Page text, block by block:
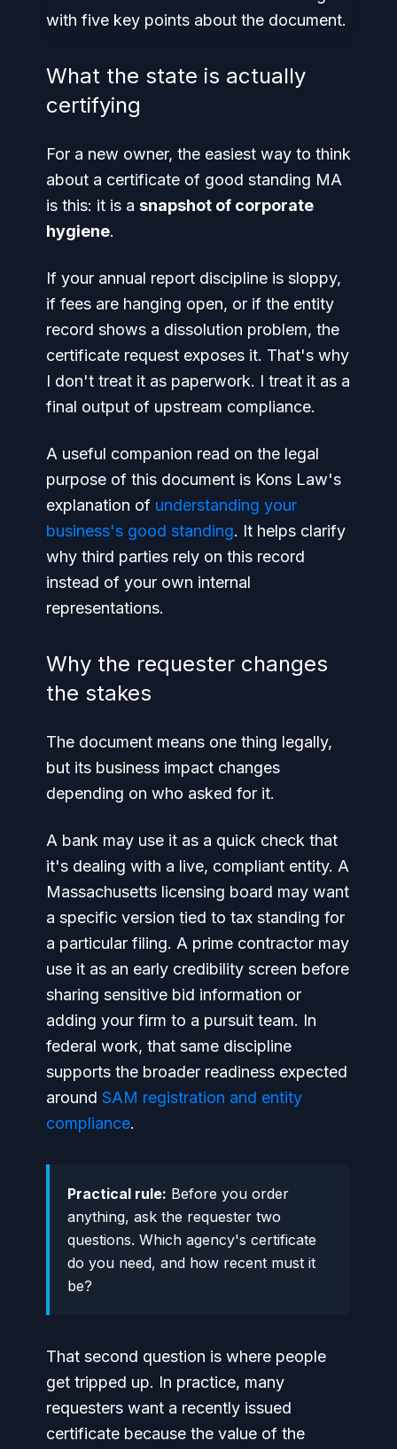
What the state is actually
certifying
For a new owner, the easiest way to think
about a certificate of good standing MA
is this: it is a snapshot of corporate
hygiene.
If your annual report discipline is sloppy,
if fees are hanging open, or if the entity
record shows a dissolution problem, the
certificate request exposes it. That's why
I don't treat it as paperwork. I treat it as a
final output of upstream compliance.
A useful companion read on the legal
purpose of this document is Kons Law's
explanation of understanding your
business's good standing. It helps clarify
why third parties rely on this record
instead of your own internal
representations.
Why the requester changes
the stakes
The document means one thing legally,
but its business impact changes
depending on who asked for it.
A bank may use it as a quick check that
it's dealing with a live, compliant entity. A
Massachusetts licensing board may want
a specific version tied to tax standing for
a particular filing. A prime contractor may
use it as an early credibility screen before
sharing sensitive bid information or
adding your firm to a pursuit team. In
federal work, that same discipline
supports the broader readiness expected
around SAM registration and entity
compliance.
Practical rule: Before you order
anything, ask the requester two
questions. Which agency's certificate
do you need, and how recent must it
be?
That second question is where people
get tripped up. In practice, many
requesters want a recently issued
certificate because the value of the